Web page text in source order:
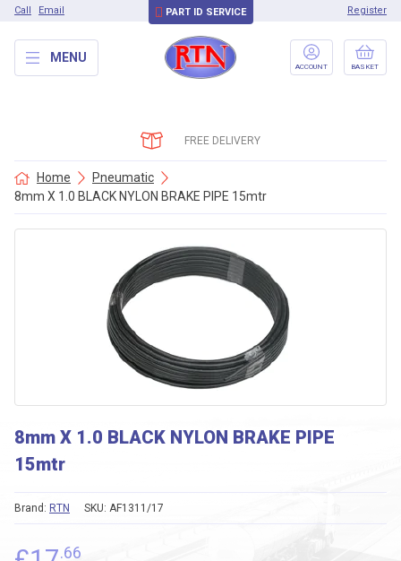
Call Email PART ID SERVICE Register
MENU
ACCOUNT BASKET
FREE DELIVERY
Home
Pneumatic
8mm X 1.0 BLACK NYLON BRAKE PIPE 15mtr
8mm X 1.0 BLACK NYLON BRAKE PIPE
15mtr
SKU: AF1311/17
Brand: RTN
.66